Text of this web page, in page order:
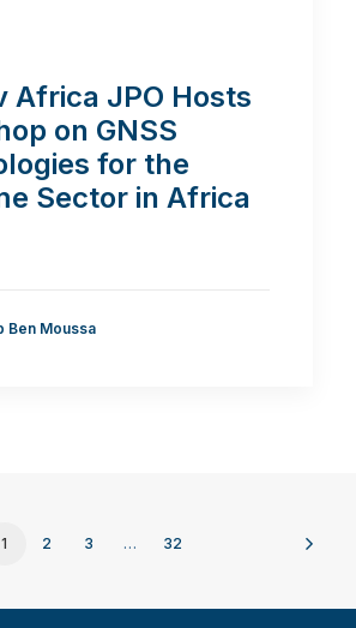
Africa JPO Hosts
on GNSS
for the
Sector in Africa
Ben Moussa
1 2 3 … 32